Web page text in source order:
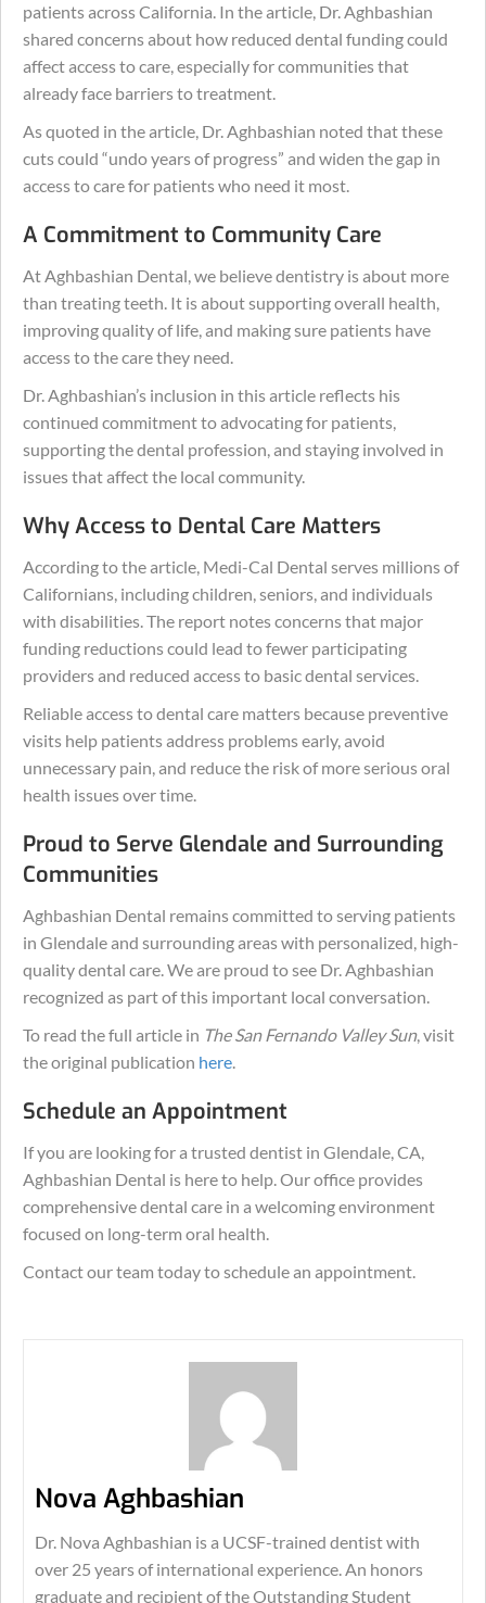
patients across California. In the article, Dr. Aghbashian
shared concerns about how reduced dental funding could
affect access to care, especially for communities that
already face barriers to treatment.
As quoted in the article, Dr. Aghbashian noted that these
cuts could “undo years of progress” and widen the gap in
access to care for patients who need it most.
A Commitment to Community Care
At Aghbashian Dental, we believe dentistry is about more
than treating teeth. It is about supporting overall health,
improving quality of life, and making sure patients have
access to the care they need.
Dr. Aghbashian’s inclusion in this article reflects his
continued commitment to advocating for patients,
supporting the dental profession, and staying involved in
issues that affect the local community.
Why Access to Dental Care Matters
According to the article, Medi-Cal Dental serves millions of
Californians, including children, seniors, and individuals
with disabilities. The report notes concerns that major
funding reductions could lead to fewer participating
providers and reduced access to basic dental services.
Reliable access to dental care matters because preventive
visits help patients address problems early, avoid
unnecessary pain, and reduce the risk of more serious oral
health issues over time.
Proud to Serve Glendale and Surrounding
Communities
Aghbashian Dental remains committed to serving patients
in Glendale and surrounding areas with personalized, high-
quality dental care. We are proud to see Dr. Aghbashian
recognized as part of this important local conversation.
To read the full article in The San Fernando Valley Sun, visit
the original publication here.
Schedule an Appointment
If you are looking for a trusted dentist in Glendale, CA,
Aghbashian Dental is here to help. Our office provides
comprehensive dental care in a welcoming environment
focused on long-term oral health.
Contact our team today to schedule an appointment.
Nova Aghbashian
Dr. Nova Aghbashian is a UCSF-trained dentist with
over 25 years of international experience. An honors
graduate and recipient of the Outstanding Student